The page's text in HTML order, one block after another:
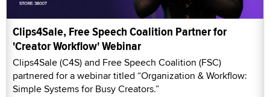
Clips4Sale, Free Speech Coalition Partner for
'Creator Workflow' Webinar
Clips4Sale (C4S) and Free Speech Coalition (FSC)
partnered for a webinar titled “Organization & Workflow:
Simple Systems for Busy Creators.”